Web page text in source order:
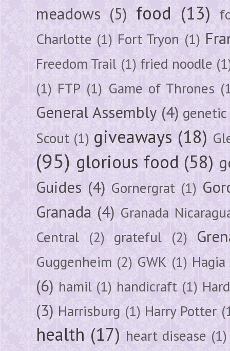
meadows (5) food (13)
Charlotte (1) Fort Tryon (1)
Freedom Trail (1) fried noodle
(1) FTP (1) Game of Thrones
General Assembly (4)
Scout (1) giveaways (18)
(95) glorious food (58)
Guides (4) Gornergrat (1)
Granada (4) Granada
Central (2) grateful (2)
Guggenheim (2) GWK (1)
(6) hamil (1) handicraft (1)
(3) Harrisburg (1) Harry Potter
health (17) heart disease (1)